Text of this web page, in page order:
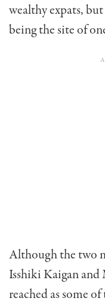
wealthy expats,
being the site of
Although the two
Isshiki Kaigan and
reached as some